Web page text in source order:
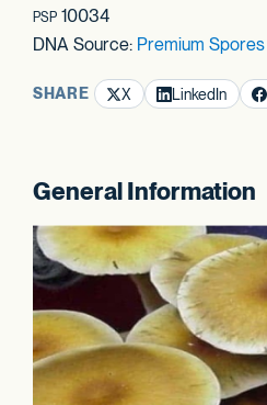
PSP 10034
DNA Source: Premium Spores
SHARE X LinkedIn
General Information